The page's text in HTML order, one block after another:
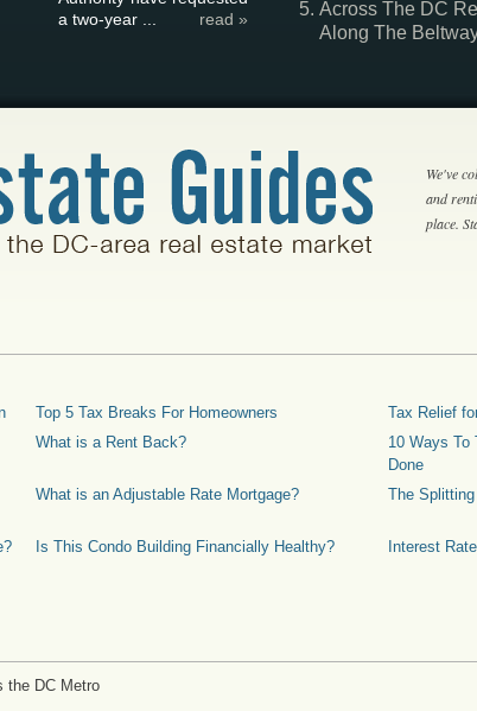
a two-year ...
read »
Across The DC
Along The
We've
and
place.
Top 5 Tax Breaks For Homeowners
Tax Relief
What is a Rent Back?
10 Ways To
Done
What is an Adjustable Rate Mortgage? The
Is This Condo Building Financially Healthy?
Interest
the DC Metro